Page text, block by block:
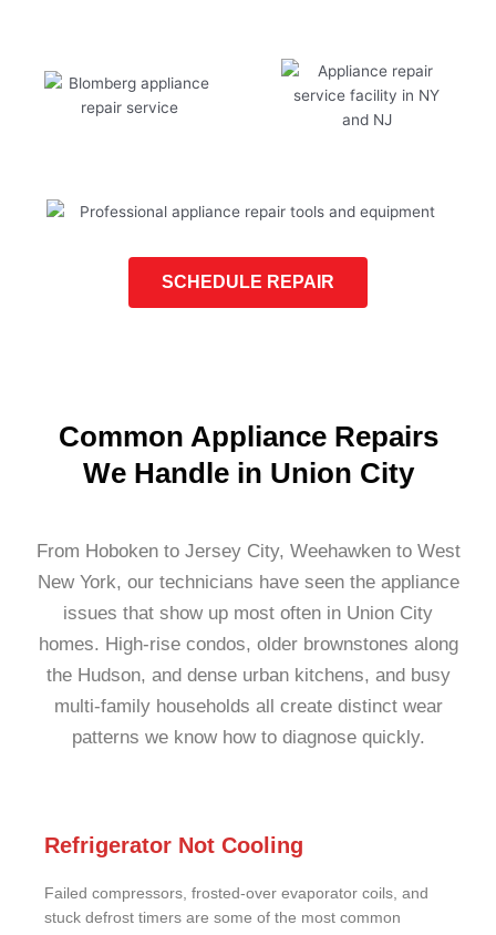
SCHEDULE REPAIR
Common Appliance Repairs
We Handle in Union City
From Hoboken to Jersey City, Weehawken to West
New York, our technicians have seen the appliance
issues that show up most often in Union City
homes. High-rise condos, older brownstones along
the Hudson, and dense urban kitchens, and busy
multi-family households all create distinct wear
patterns we know how to diagnose quickly.
Refrigerator Not Cooling
Failed compressors, frosted-over evaporator coils, and
stuck defrost timers are some of the most common